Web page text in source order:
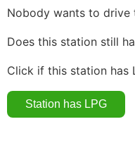
Nobody wants to drive
Does this station still
Click if this station has